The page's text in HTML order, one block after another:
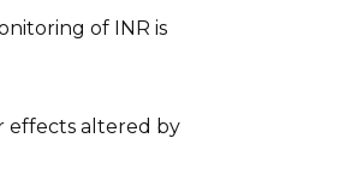
of INR is
effects altered by